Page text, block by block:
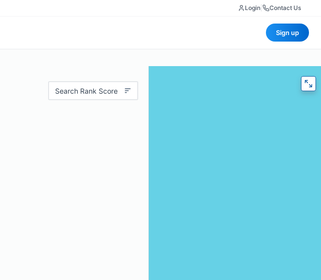
Login Contact Us
Sign up
Search Rank Score